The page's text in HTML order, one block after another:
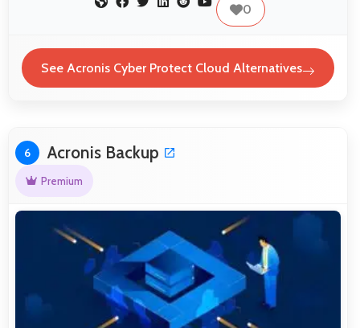
0
See Acronis Cyber Protect Cloud Alternatives
6 Acronis Backup
Premium